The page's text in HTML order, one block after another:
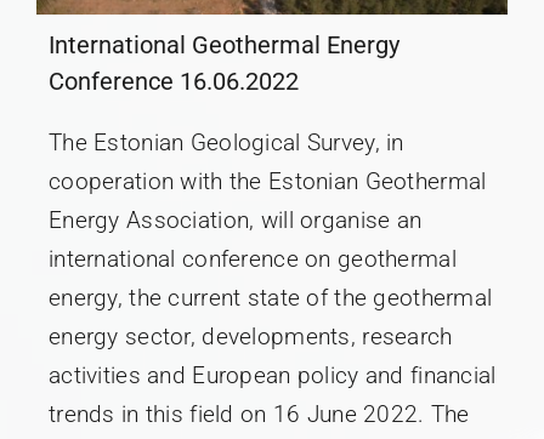
International Geothermal Energy
Conference 16.06.2022
The Estonian Geological Survey, in
cooperation with the Estonian Geothermal
Energy Association, will organise an
international conference on geothermal
energy, the current state of the geothermal
energy sector, developments, research
activities and European policy and financial
trends in this field on 16 June 2022. The